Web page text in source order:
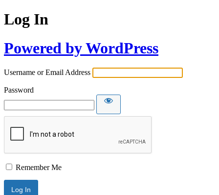
Log In
Powered by WordPress
Username or Email Address
Password
Remember Me